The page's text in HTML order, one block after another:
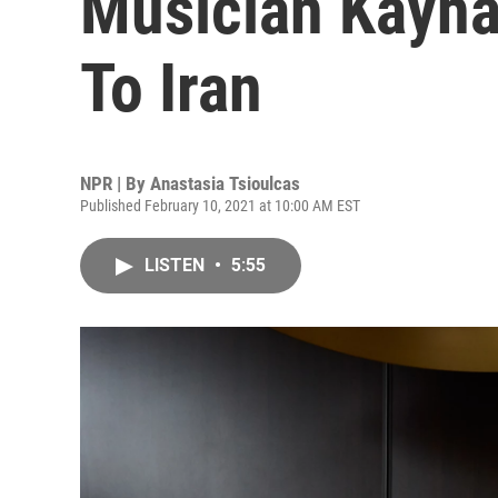
To Iran
NPR | By Anastasia Tsioulcas
Published February 10, 2021 at 10:00 AM EST
LISTEN • 5:55